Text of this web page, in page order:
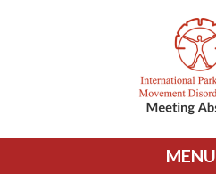
MENU